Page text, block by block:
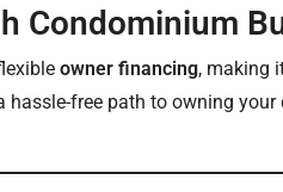
Condominium
owner financing, making
free path to owning your